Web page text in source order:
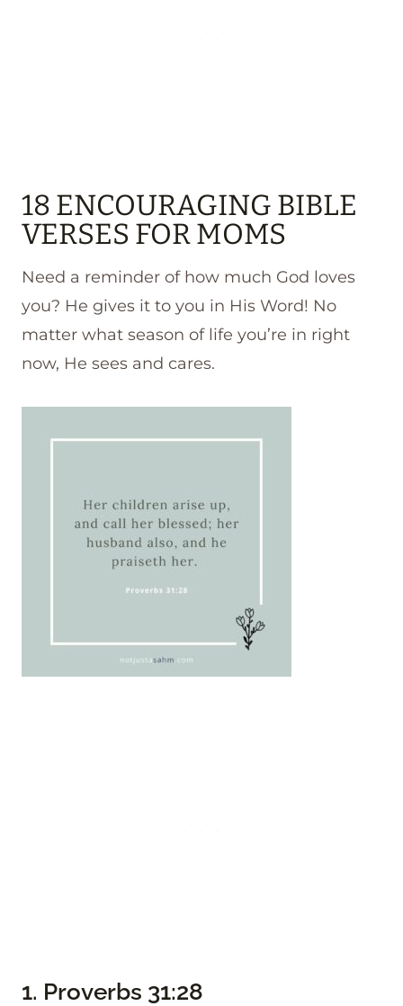
18 ENCOURAGING BIBLE
VERSES FOR MOMS
Need a reminder of how much God loves
you? He gives it to you in His Word! No
matter what season of life you’re in right
now, He sees and cares.
1. Proverbs 31:28